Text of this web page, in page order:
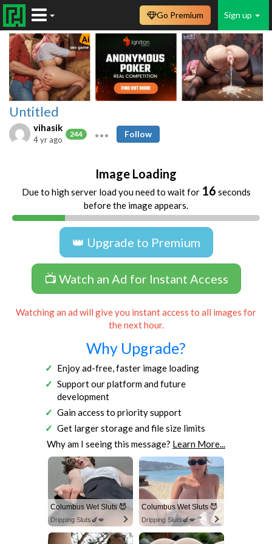
Sign up
Go Premium
Untitled
vihasik
244
4 yr ago
Follow
Image Loading
Due to high server load you need to wait for 16 seconds
before the image appears.
👑 Upgrade to Premium
📺 Watch an Ad for Instant Access
Watching an ad will give you instant access to all images for
the next hour.
Why Upgrade?
Enjoy ad-free, faster image loading
Support our platform and future
development
Gain access to priority support
Get larger storage and file size limits
Why am I seeing this message? Learn More...
Columbus Wet Sluts 😈
Dripping Sluts🍆💋
Columbus Wet Sluts 😈
Dripping Sluts🍆💋